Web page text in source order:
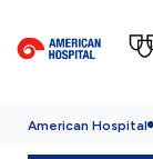
American Hospital